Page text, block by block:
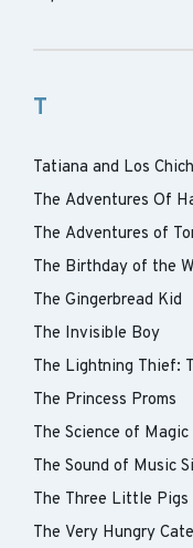
T
Tatiana and Los
The Adventures Of
The Adventures of
The Birthday of the
The Gingerbread Kid
The Invisible Boy
The Lightning Thief:
The Princess Proms
The Science of Magic
The Sound of Music
The Three Little Pigs
The Very Hungry